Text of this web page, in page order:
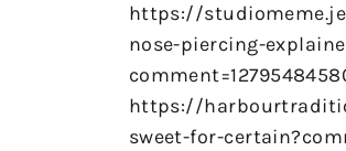
https://
nose-piercing-
https://
sweet-for-